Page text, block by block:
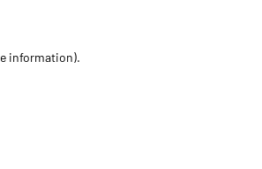
information).